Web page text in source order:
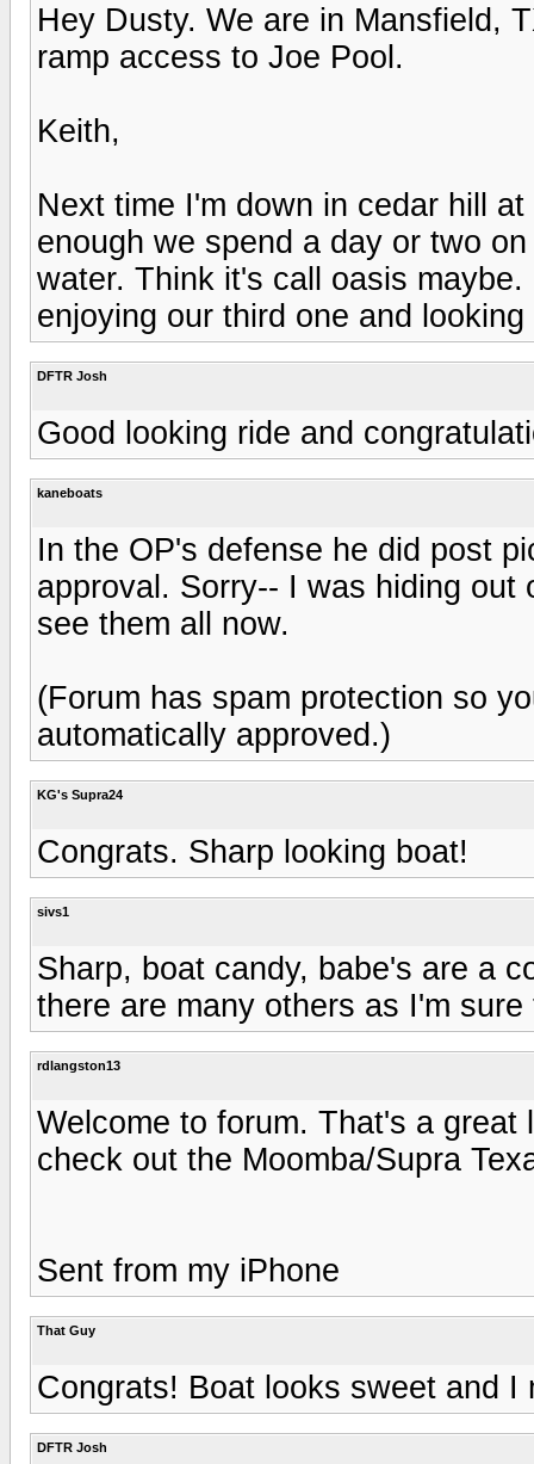
Hey Dusty. We are in Mansfield,
ramp access to Joe Pool.
Keith,
Next time I'm down in cedar hill
enough we spend a day or two
water. Think it's call oasis
enjoying our third one and
DFTR Josh
Good looking ride and
kaneboats
In the OP's defense he did post
approval. Sorry-- I was hiding
see them all now.
(Forum has spam protection so
automatically approved.)
KG's Supra24
Congrats. Sharp looking boat!
sivs1
Sharp, boat candy, babe's are a
there are many others as I'm
rdlangston13
Welcome to forum. That's a
check out the Moomba/Supra
Sent from my iPhone
That Guy
Congrats! Boat looks sweet and
DFTR Josh